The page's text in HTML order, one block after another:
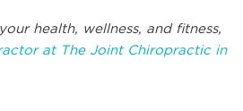
health, wellness, and fitness,
at The Joint Chiropractic in